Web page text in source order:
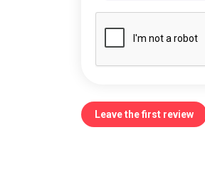
Leave the first review